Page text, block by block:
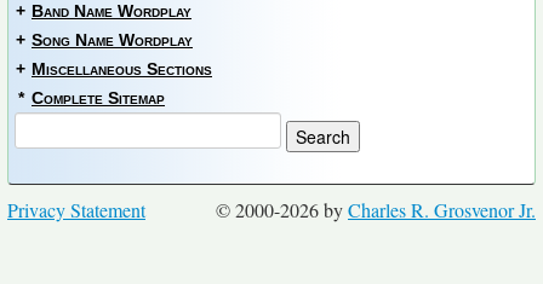
+ Band Name Wordplay
+ Song Name Wordplay
+ Miscellaneous Sections
* Complete Sitemap
© 2000-2026 byCharles R. Grosvenor Jr.
Privacy Statement